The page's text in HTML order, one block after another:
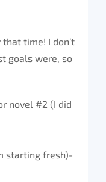
time! I don’t
goals were, so
novel #2 (I did
starting fresh)-